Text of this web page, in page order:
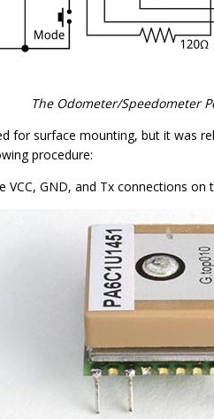
The Odometer/Speedometer
for surface mounting, but it was
procedure:
VCC, GND, and Tx connections on